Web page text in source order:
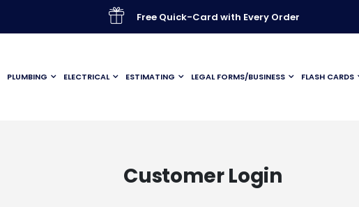
Free Quick-Card with Every Order
PLUMBING ELECTRICAL ESTIMATING LEGAL FORMS/BUSINESS FLASH CARDS
Customer Login